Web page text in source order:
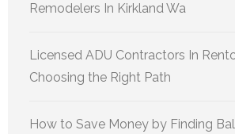
Remodelers In Kirkland Wa
Licensed ADU Contractors In
Choosing the Right Path
How to Save Money by Finding